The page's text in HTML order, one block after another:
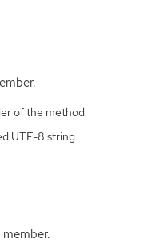
of the method.
UTF-8 string.